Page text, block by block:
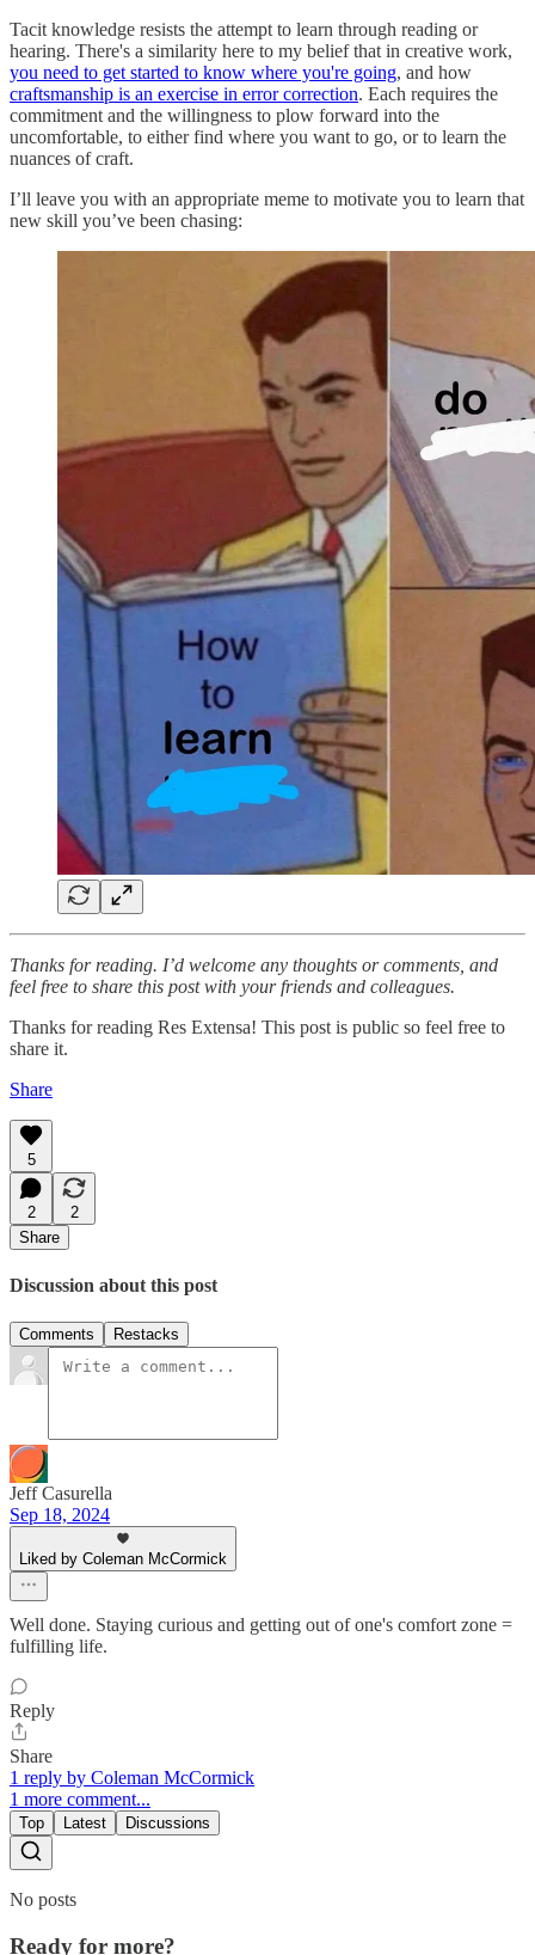
Tacit knowledge resists the attempt to learn through reading or
hearing. There's a similarity here to my belief that in creative work,
you need to get started to know where you're going, and how
craftsmanship is an exercise in error correction. Each requires the
commitment and the willingness to plow forward into the
uncomfortable, to either find where you want to go, or to learn the
nuances of craft.
I’ll leave you with an appropriate meme to motivate you to learn that
new skill you’ve been chasing:
Thanks for reading. I’d welcome any thoughts or comments, and
feel free to share this post with your friends and colleagues.
Thanks for reading Res Extensa! This post is public so feel free to
share it.
Share
5
2
2
Share
Discussion about this post
Comments Restacks
Jeff Casurella
Sep 18, 2024
Liked by Coleman McCormick
Well done. Staying curious and getting out of one's comfort zone =
fulfilling life.
Reply
Share
1 reply by Coleman McCormick
1 more comment...
Top Latest Discussions
No posts
Ready for more?